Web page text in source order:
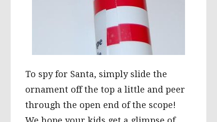
To spy for Santa, simply slide the
ornament off the top a little and peer
through the open end of the scope!